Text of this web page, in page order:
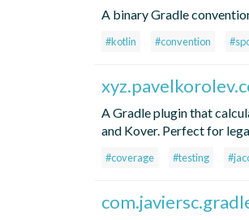
A binary Gradle
#kotlin #convention
A Gradle plugin that
and Kover. Perfect for
#coverage #testing